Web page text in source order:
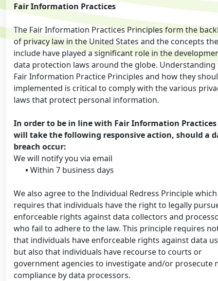
Fair Information Practices
The Fair Information Practices Principles form the
of privacy law in the United States and the concepts
include have played a significant role in the
data protection laws around the globe. Understanding
Fair Information Practice Principles and how they
implemented is critical to comply with the various
laws that protect personal information.
In order to be in line with Fair Information Practices
will take the following responsive action, should a
breach occur:
We will notify you via email
•Within 7 business days
We also agree to the Individual Redress Principle which
requires that individuals have the right to legally
enforceable rights against data collectors and
who fail to adhere to the law. This principle requires
that individuals have enforceable rights against data
but also that individuals have recourse to courts or
government agencies to investigate and/or prosecute
compliance by data processors.